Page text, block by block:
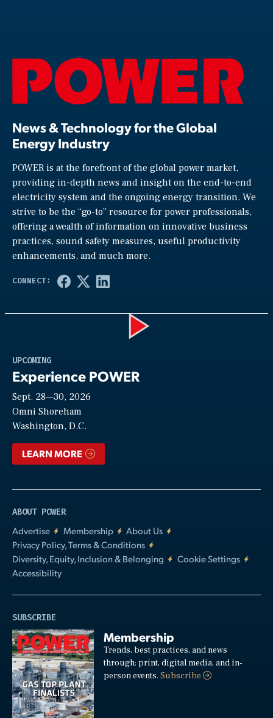
News & Technology for the Global
Energy Industry
POWER is at the forefront of the global power market,
providing in-depth news and insight on the end-to-end
electricity system and the ongoing energy transition. We
strive to be the “go-to” resource for power professionals,
offering a wealth of information on innovative business
practices, sound safety measures, useful productivity
enhancements, and much more.
UPCOMING
Experience POWER
Sept. 28—30, 2026
Omni Shoreham
Washington, D.C.
LEARN MORE
ABOUT POWER
Advertise
Membership
About Us
Privacy Policy, Terms & Conditions
Diversity, Equity, Inclusion & Belonging
Cookie Settings
Accessibility
SUBSCRIBE
Membership
Trends, best practices, and news
through: print, digital media, and in-
person events.Subscribe